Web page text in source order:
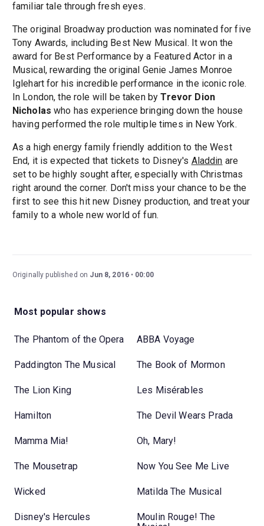
familiar tale through fresh eyes.
The original Broadway production was nominated for five
Tony Awards, including Best New Musical. It won the
award for Best Performance by a Featured Actor in a
Musical, rewarding the original Genie James Monroe
Iglehart for his incredible performance in the iconic role.
In London, the role will be taken byTrevor Dion
Nicholas who has experience bringing down the house
having performed the role multiple times in New York.
As a high energy family friendly addition to the West
End, it is expected that tickets to Disney's Aladdin are
set to be highly sought after, especially with Christmas
right around the corner. Don't miss your chance to be the
first to see this hit new Disney production, and treat your
family to a whole new world of fun.
Originally published on Jun 8, 2016 00:00
Most popular shows
The Phantom of the Opera ABBA Voyage
Paddington The Musical The Book of Mormon
The Lion King Les Misérables
Hamilton The Devil Wears Prada
Mamma Mia! Oh, Mary!
The Mousetrap Now You See Me Live
Wicked Matilda The Musical
Disney's Hercules
Moulin Rouge! The